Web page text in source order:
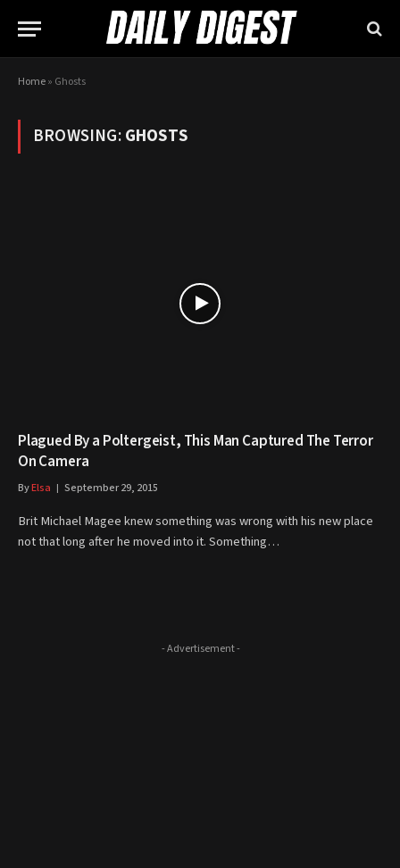
Home» Ghosts
BROWSING:GHOSTS
Plagued By a Poltergeist, This Man Captured The Terror
On Camera
ByElsa September 29, 2015
Brit Michael Magee knew something was wrong with his new place
not that long after he moved into it. Something…
- Advertisement -